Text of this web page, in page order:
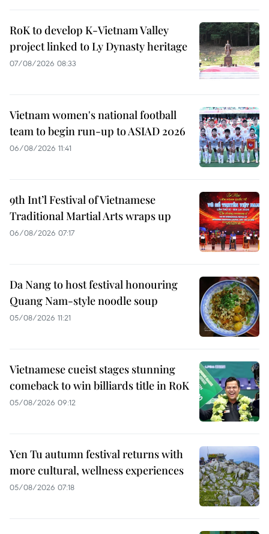
RoK to develop K-Vietnam Valley
project linked to Ly Dynasty heritage
07/08/2026 08:33
Vietnam women's national football
team to begin run-up to ASIAD 2026
06/08/2026 11:41
9th Int’l Festival of Vietnamese
Traditional Martial Arts wraps up
06/08/2026 07:17
Da Nang to host festival honouring
Quang Nam-style noodle soup
05/08/2026 11:21
Vietnamese cueist stages stunning
comeback to win billiards title in RoK
05/08/2026 09:12
Yen Tu autumn festival returns with
more cultural, wellness experiences
05/08/2026 07:18